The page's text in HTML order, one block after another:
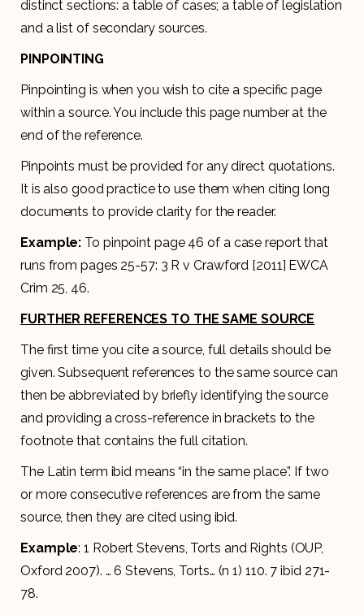
distinct sections: a table of cases; a table of legislation
and a list of secondary sources.
PINPOINTING
Pinpointing is when you wish to cite a specific page
within a source. You include this page number at the
end of the reference.
Pinpoints must be provided for any direct quotations.
It is also good practice to use them when citing long
documents to provide clarity for the reader.
Example: To pinpoint page 46 of a case report that
runs from pages 25-57: 3 R v Crawford [2011] EWCA
Crim 25, 46.
FURTHER REFERENCES TO THE SAME SOURCE
The first time you cite a source, full details should be
given. Subsequent references to the same source can
then be abbreviated by briefly identifying the source
and providing a cross-reference in brackets to the
footnote that contains the full citation.
The Latin term ibid means “in the same place”. If two
or more consecutive references are from the same
source, then they are cited using ibid.
Example: 1 Robert Stevens, Torts and Rights (OUP,
Oxford 2007). … 6 Stevens, Torts… (n 1) 110. 7 ibid 271-
78.